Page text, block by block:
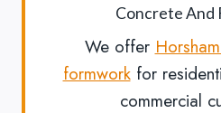
Concrete And
We offer
formworkfor
commercial